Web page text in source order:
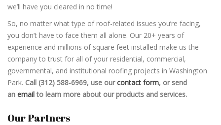
we’ll have you cleared in no time!
So, no matter what type of roof-related issues you’re facing,
you don’t have to face them all alone. Our 20+ years of
experience and millions of square feet installed make us the
company to trust for all of your residential, commercial,
governmental, and institutional roofing projects in Washington
Park. Call (312) 588-6969, use ourcontact form, or send
an emailto learn more about our products and services.
Our Partners